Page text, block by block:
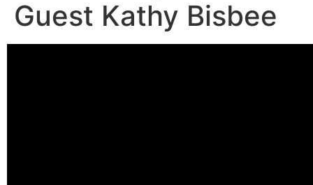
Guest Kathy Bisbee